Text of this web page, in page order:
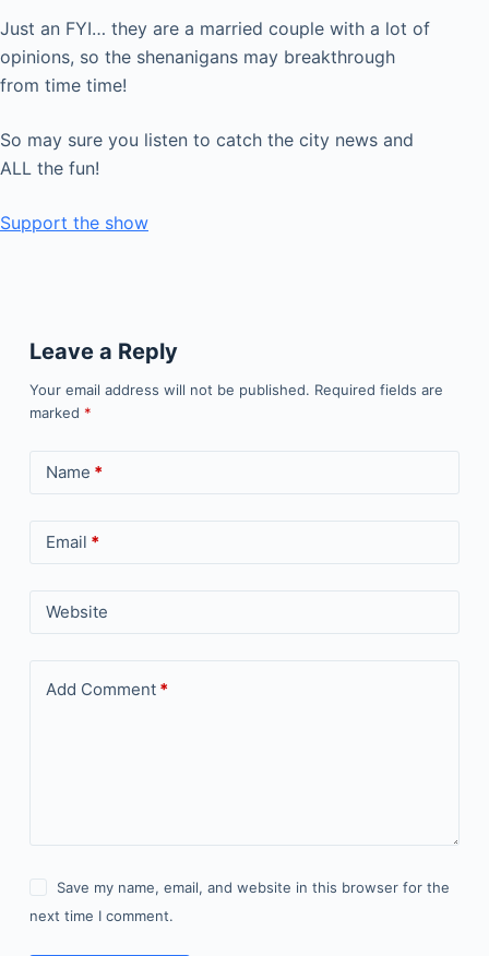
Just an FYI… they are a married couple with a lot of
opinions, so the shenanigans may breakthrough
from time time!
So may sure you listen to catch the city news and
ALL the fun!
Support the show
Leave a Reply
Your email address will not be published. Required fields are
marked *
Name *
Email *
Website
Add Comment*
Save my name, email, and website in this browser for the
next time I comment.